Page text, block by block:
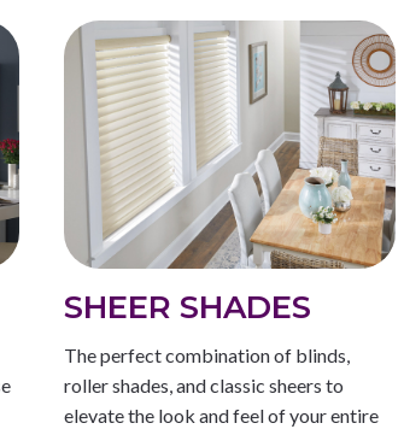
SHEER SHADES
The perfect combination of blinds,
roller shades, and classic sheers to
elevate the look and feel of your entire